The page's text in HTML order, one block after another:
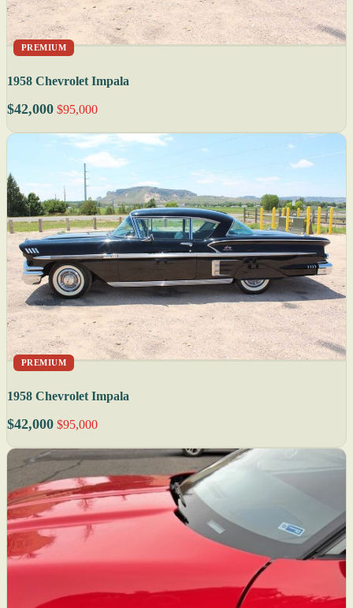
PREMIUM
1958 Chevrolet Impala
$42,000 $95,000
PREMIUM
1958 Chevrolet Impala
$42,000 $95,000